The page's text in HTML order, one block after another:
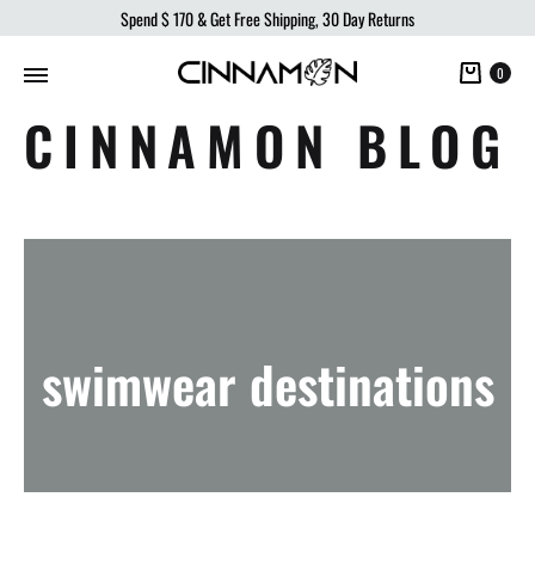
Spend$ 170& Get Free Shipping, 30 Day Returns
Cart
0
CINNAMON BLOG
swimwear destinations